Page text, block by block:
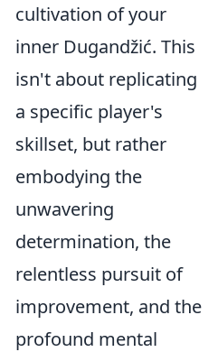
cultivation of your
inner Dugandžić. This
isn't about replicating
a specific player's
skillset, but rather
embodying the
unwavering
determination, the
relentless pursuit of
improvement, and the
profound mental